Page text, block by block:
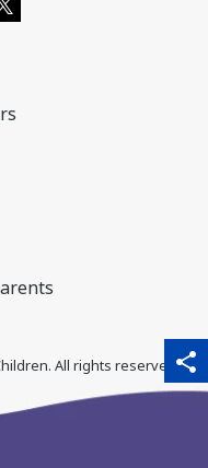
share
qr_code_scanner
content_copy
All rights reserved. ♥